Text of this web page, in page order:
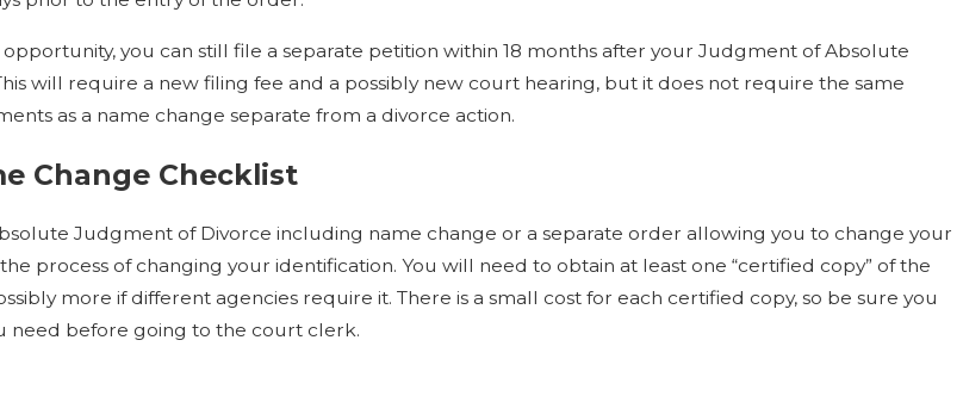
opportunity, you can still file a separate petition within 18 months after your Judgment of Absolute
will require a new filing fee and a possibly new court hearing, but it does not require the same
as a name change separate from a divorce action.
Change Checklist
Judgment of Divorce including name change or a separate order allowing you to change your
process of changing your identification. You will need to obtain at least one “certified copy” of the
more if different agencies require it. There is a small cost for each certified copy, so be sure you
need before going to the court clerk.